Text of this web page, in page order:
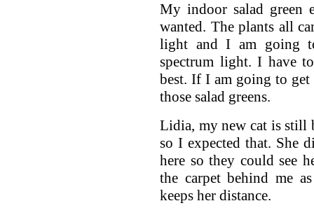
My indoor salad green
wanted. The plants all
light and I am going
spectrum light. I have
best. If I am going to
those salad greens.
Lidia, my new cat is still
so I expected that. She
here so they could see
the carpet behind me
keeps her distance.